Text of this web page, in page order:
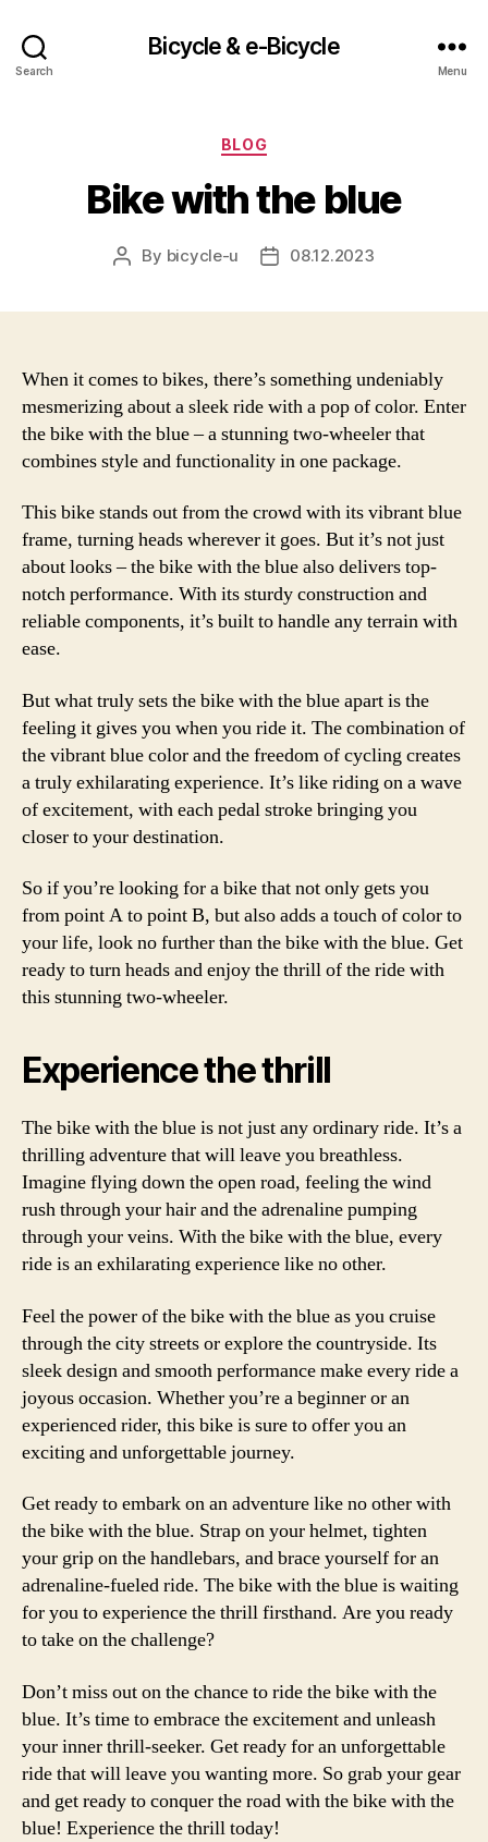
Search
Bicycle & e-Bicycle
Menu
Categories
BLOG
Bike with the blue
Post
By bicycle-u
Post08.12.2023
When it comes to bikes, there’s something undeniably
mesmerizing about a sleek ride with a pop of color. Enter
the bike with the blue – a stunning two-wheeler that
combines style and functionality in one package.
This bike stands out from the crowd with its vibrant blue
frame, turning heads wherever it goes. But it’s not just
about looks – the bike with the blue also delivers top-
notch performance. With its sturdy construction and
reliable components, it’s built to handle any terrain with
ease.
But what truly sets the bike with the blue apart is the
feeling it gives you when you ride it. The combination of
the vibrant blue color and the freedom of cycling creates
a truly exhilarating experience. It’s like riding on a wave
of excitement, with each pedal stroke bringing you
closer to your destination.
So if you’re looking for a bike that not only gets you
from point A to point B, but also adds a touch of color to
your life, look no further than the bike with the blue. Get
ready to turn heads and enjoy the thrill of the ride with
this stunning two-wheeler.
Experience the thrill
The bike with the blue is not just any ordinary ride. It’s a
thrilling adventure that will leave you breathless.
Imagine flying down the open road, feeling the wind
rush through your hair and the adrenaline pumping
through your veins. With the bike with the blue, every
ride is an exhilarating experience like no other.
Feel the power of the bike with the blue as you cruise
through the city streets or explore the countryside. Its
sleek design and smooth performance make every ride a
joyous occasion. Whether you’re a beginner or an
experienced rider, this bike is sure to offer you an
exciting and unforgettable journey.
Get ready to embark on an adventure like no other with
the bike with the blue. Strap on your helmet, tighten
your grip on the handlebars, and brace yourself for an
adrenaline-fueled ride. The bike with the blue is waiting
for you to experience the thrill firsthand. Are you ready
to take on the challenge?
Don’t miss out on the chance to ride the bike with the
blue. It’s time to embrace the excitement and unleash
your inner thrill-seeker. Get ready for an unforgettable
ride that will leave you wanting more. So grab your gear
and get ready to conquer the road with the bike with the
blue! Experience the thrill today!